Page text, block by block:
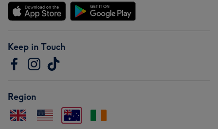
Keep in Touch
Region